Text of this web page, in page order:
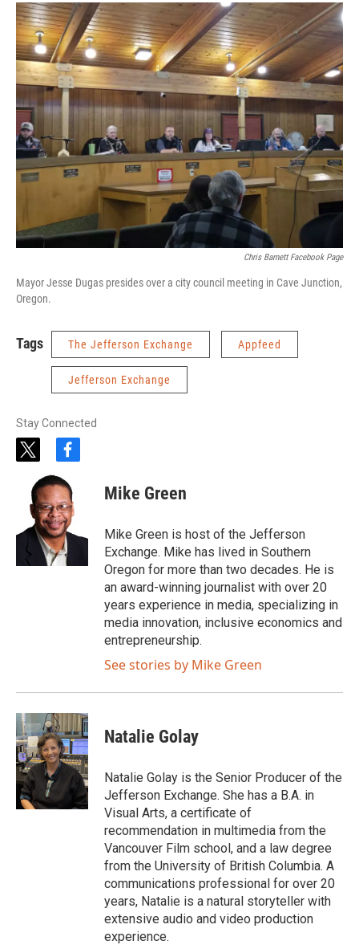
Chris Barnett Facebook Page
Mayor Jesse Dugas presides over a city council meeting in Cave Junction,
Oregon.
Tags The Jefferson Exchange Appfeed
Jefferson Exchange
Stay Connected
t
t
t
e
r
f
c
e
b
o
o
k
Mike Green
Mike Green is host of the Jefferson
Exchange. Mike has lived in Southern
Oregon for more than two decades. He is
an award-winning journalist with over 20
years experience in media, specializing in
media innovation, inclusive economics and
entrepreneurship.
See stories by Mike Green
Natalie Golay
Natalie Golay is the Senior Producer of the
Jefferson Exchange. She has a B.A. in
Visual Arts, a certificate of
recommendation in multimedia from the
Vancouver Film school, and a law degree
from the University of British Columbia. A
communications professional for over 20
years, Natalie is a natural storyteller with
extensive audio and video production
experience.